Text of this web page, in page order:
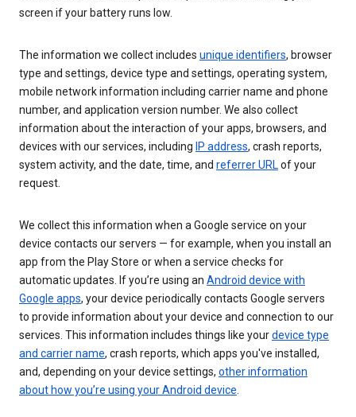
screen if your battery runs low.
The information we collect includes unique identifiers, browser
type and settings, device type and settings, operating system,
mobile network information including carrier name and phone
number, and application version number. We also collect
information about the interaction of your apps, browsers, and
devices with our services, including IP address, crash reports,
system activity, and the date, time, and referrer URLof your
request.
We collect this information when a Google service on your
device contacts our servers — for example, when you install an
app from the Play Store or when a service checks for
automatic updates. If you’re using an Android device with
Google apps, your device periodically contacts Google servers
to provide information about your device and connection to our
services. This information includes things like yourdevice type
and carrier name, crash reports, which apps you've installed,
and, depending on your device settings, other information
about how you’re using your Android device.